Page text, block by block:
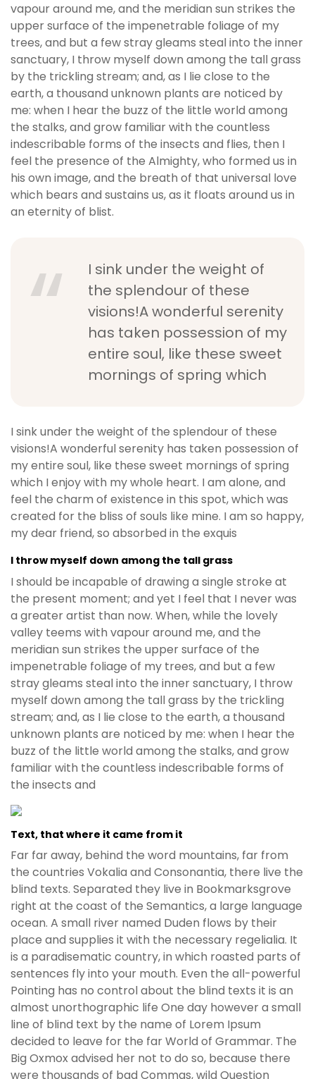
vapour around me, and the meridian sun strikes the
upper surface of the impenetrable foliage of my
trees, and but a few stray gleams steal into the inner
sanctuary, I throw myself down among the tall grass
by the trickling stream; and, as I lie close to the
earth, a thousand unknown plants are noticed by
me: when I hear the buzz of the little world among
the stalks, and grow familiar with the countless
indescribable forms of the insects and flies, then I
feel the presence of the Almighty, who formed us in
his own image, and the breath of that universal love
which bears and sustains us, as it floats around us in
an eternity of blist.
I sink under the weight of
the splendour of these
visions!A wonderful serenity
has taken possession of my
entire soul, like these sweet
mornings of spring which
I sink under the weight of the splendour of these
visions!A wonderful serenity has taken possession of
my entire soul, like these sweet mornings of spring
which I enjoy with my whole heart. I am alone, and
feel the charm of existence in this spot, which was
created for the bliss of souls like mine. I am so happy,
my dear friend, so absorbed in the exquis
I throw myself down among the tall grass
I should be incapable of drawing a single stroke at
the present moment; and yet I feel that I never was
a greater artist than now. When, while the lovely
valley teems with vapour around me, and the
meridian sun strikes the upper surface of the
impenetrable foliage of my trees, and but a few
stray gleams steal into the inner sanctuary, I throw
myself down among the tall grass by the trickling
stream; and, as I lie close to the earth, a thousand
unknown plants are noticed by me: when I hear the
buzz of the little world among the stalks, and grow
familiar with the countless indescribable forms of
the insects and
Text, that where it came from it
Far far away, behind the word mountains, far from
the countries Vokalia and Consonantia, there live the
blind texts. Separated they live in Bookmarksgrove
right at the coast of the Semantics, a large language
ocean. A small river named Duden flows by their
place and supplies it with the necessary regelialia. It
is a paradisematic country, in which roasted parts of
sentences fly into your mouth. Even the all-powerful
Pointing has no control about the blind texts it is an
almost unorthographic life One day however a small
line of blind text by the name of Lorem Ipsum
decided to leave for the far World of Grammar. The
Big Oxmox advised her not to do so, because there
were thousands of bad Commas, wild Question